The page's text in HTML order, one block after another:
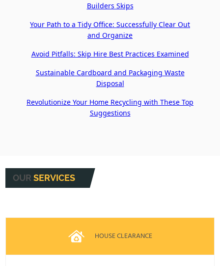
Builders Skips
Your Path to a Tidy Office: Successfully Clear Out
and Organize
Avoid Pitfalls: Skip Hire Best Practices Examined
Sustainable Cardboard and Packaging Waste
Disposal
Revolutionize Your Home Recycling with These Top
Suggestions
OURSERVICES
HOUSE CLEARANCE